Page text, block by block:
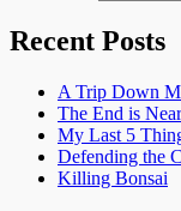
Recent Posts
A Trip Down
The End is Near
My Last 5
Defending the
Killing Bonsai